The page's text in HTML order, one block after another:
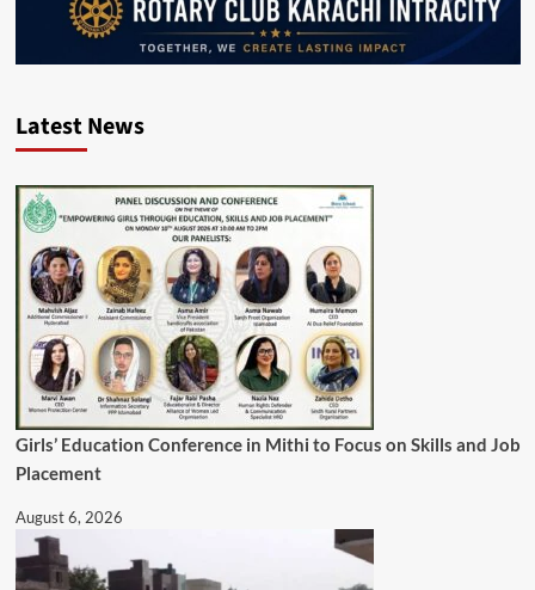
Latest News
Girls’ Education Conference in Mithi to Focus on Skills and Job
Placement
August 6, 2026